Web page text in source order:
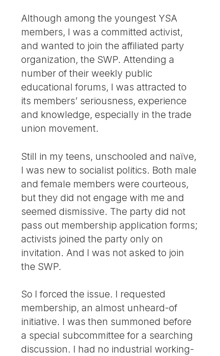
Although among the youngest YSA
members, I was a committed activist,
and wanted to join the affiliated party
organization, the SWP. Attending a
number of their weekly public
educational forums, I was attracted to
its members’ seriousness, experience
and knowledge, especially in the trade
union movement.
Still in my teens, unschooled and naïve,
I was new to socialist politics. Both male
and female members were courteous,
but they did not engage with me and
seemed dismissive. The party did not
pass out membership application forms;
activists joined the party only on
invitation. And I was not asked to join
the SWP.
So I forced the issue. I requested
membership, an almost unheard-of
initiative. I was then summoned before
a special subcommittee for a searching
discussion. I had no industrial working-